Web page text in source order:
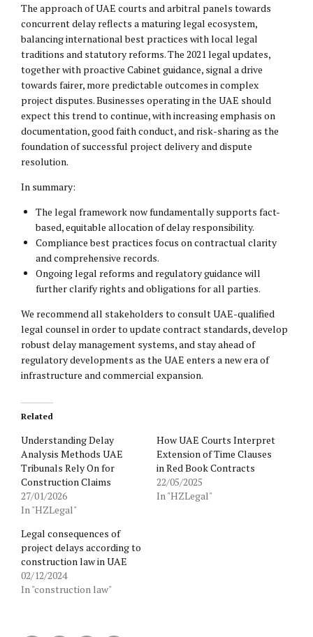
The approach of UAE courts and arbitral panels towards
concurrent delay reflects a maturing legal ecosystem,
balancing international best practices with local legal
traditions and statutory reforms. The 2021 legal updates,
together with proactive Cabinet guidance, signal a drive
towards fairer, more predictable outcomes in complex
project disputes. Businesses operating in the UAE should
expect this trend to continue, with increasing emphasis on
documentation, good faith conduct, and risk-sharing as the
foundation of successful project delivery and dispute
resolution.
In summary:
The legal framework now fundamentally supports fact-
based, equitable allocation of delay responsibility.
Compliance best practices focus on contractual clarity
and comprehensive records.
Ongoing legal reforms and regulatory guidance will
further clarify rights and obligations for all parties.
We recommend all stakeholders to consult UAE-qualified
legal counsel in order to update contract standards, develop
robust delay management systems, and stay ahead of
regulatory developments as the UAE enters a new era of
infrastructure and commercial expansion.
Related
Understanding Delay
Analysis Methods UAE
Tribunals Rely On for
Construction Claims
27/01/2026
In "HZLegal"
How UAE Courts Interpret
Extension of Time Clauses
in Red Book Contracts
22/05/2025
In "HZLegal"
Legal consequences of
project delays according to
construction law in UAE
02/12/2024
In "construction law"